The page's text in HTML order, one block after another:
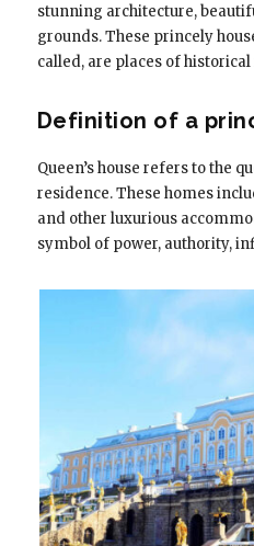
stunning architecture,
grounds. These princely
called, are places of
Definition of a
Queen’s house refers to the
residence. These homes
and other luxurious
symbol of power, authority,